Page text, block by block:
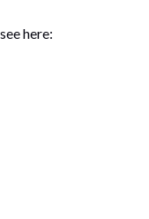
here: